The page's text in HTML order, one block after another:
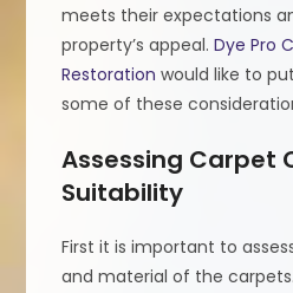
meets their expectations
property’s appeal.Dye Pro
Restoration would like to
some of these
Assessing Carpet
Suitability
First it is important to
and material of the